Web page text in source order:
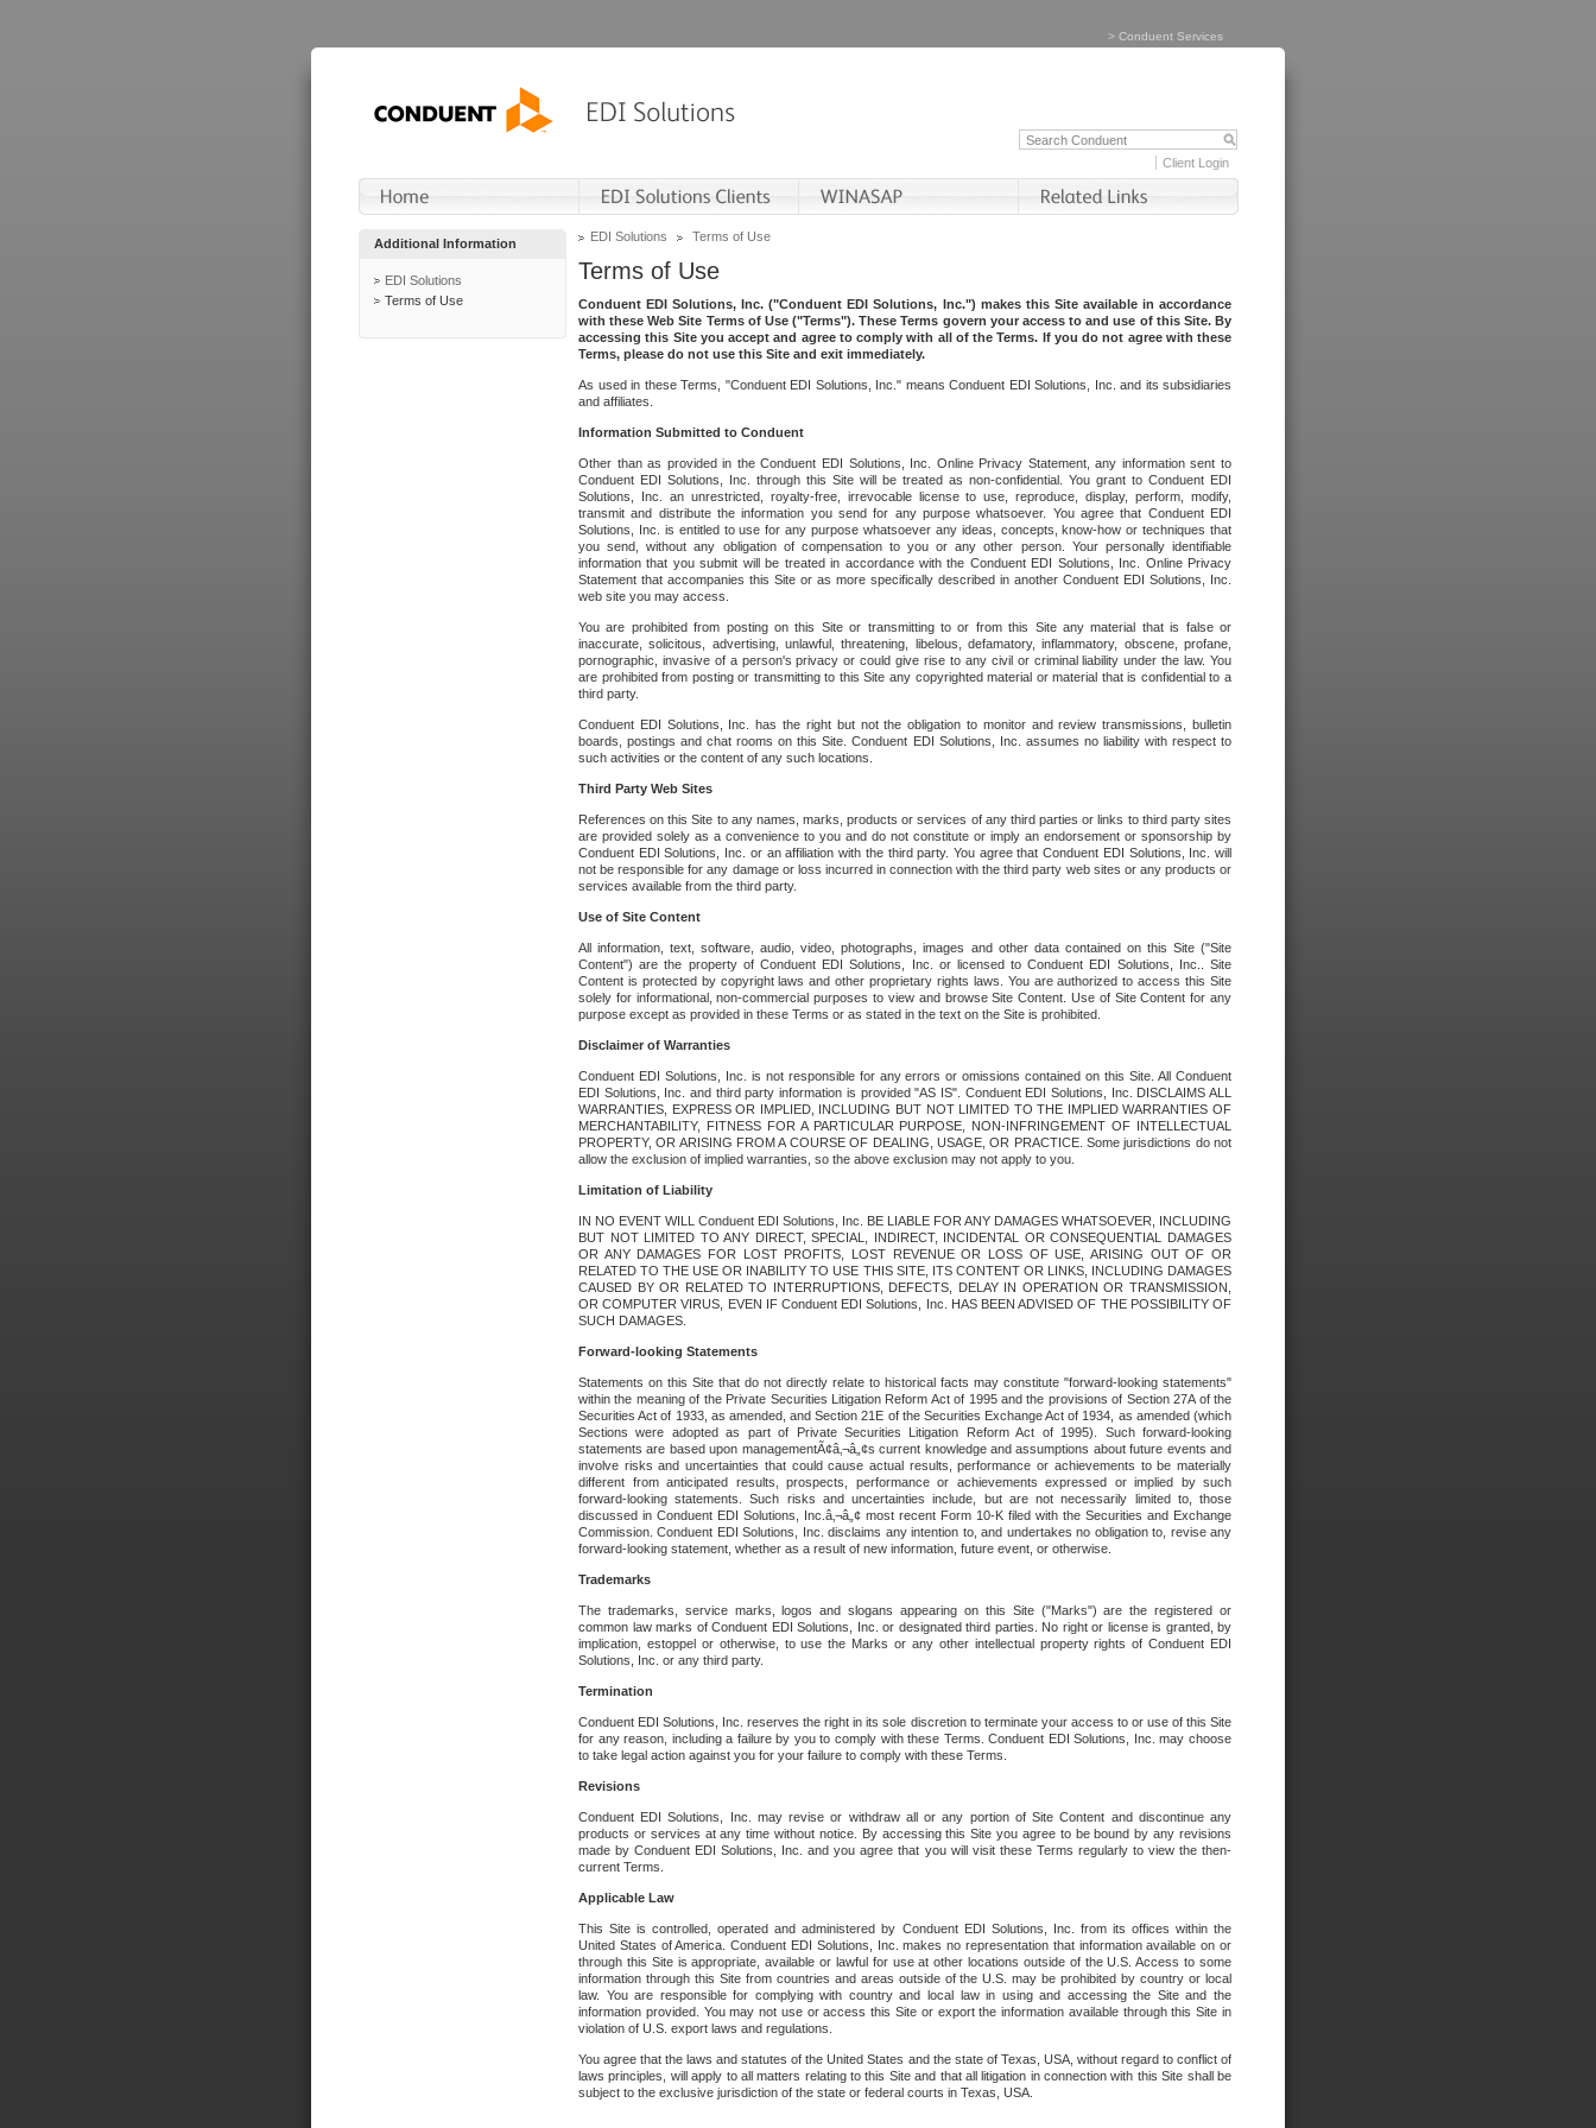
> Conduent Services
Client Login
Additional Information
EDI Solutions
Terms of Use
EDI Solutions Terms of Use
Terms of Use
Conduent EDI Solutions, Inc. ("Conduent EDI Solutions, Inc.") makes this Site available in accordance
with these Web Site Terms of Use ("Terms"). These Terms govern your access to and use of this Site. By
accessing this Site you accept and agree to comply with all of the Terms. If you do not agree with these
Terms, please do not use this Site and exit immediately.
As used in these Terms, "Conduent EDI Solutions, Inc." means Conduent EDI Solutions, Inc. and its subsidiaries
and affiliates.
Information Submitted to Conduent
Other than as provided in the Conduent EDI Solutions, Inc. Online Privacy Statement, any information sent to
Conduent EDI Solutions, Inc. through this Site will be treated as non-confidential. You grant to Conduent EDI
Solutions, Inc. an unrestricted, royalty-free, irrevocable license to use, reproduce, display, perform, modify,
transmit and distribute the information you send for any purpose whatsoever. You agree that Conduent EDI
Solutions, Inc. is entitled to use for any purpose whatsoever any ideas, concepts, know-how or techniques that
you send, without any obligation of compensation to you or any other person. Your personally identifiable
information that you submit will be treated in accordance with the Conduent EDI Solutions, Inc. Online Privacy
Statement that accompanies this Site or as more specifically described in another Conduent EDI Solutions, Inc.
web site you may access.
You are prohibited from posting on this Site or transmitting to or from this Site any material that is false or
inaccurate, solicitous, advertising, unlawful, threatening, libelous, defamatory, inflammatory, obscene, profane,
pornographic, invasive of a person's privacy or could give rise to any civil or criminal liability under the law. You
are prohibited from posting or transmitting to this Site any copyrighted material or material that is confidential to a
third party.
Conduent EDI Solutions, Inc. has the right but not the obligation to monitor and review transmissions, bulletin
boards, postings and chat rooms on this Site. Conduent EDI Solutions, Inc. assumes no liability with respect to
such activities or the content of any such locations.
Third Party Web Sites
References on this Site to any names, marks, products or services of any third parties or links to third party sites
are provided solely as a convenience to you and do not constitute or imply an endorsement or sponsorship by
Conduent EDI Solutions, Inc. or an affiliation with the third party. You agree that Conduent EDI Solutions, Inc. will
not be responsible for any damage or loss incurred in connection with the third party web sites or any products or
services available from the third party.
Use of Site Content
All information, text, software, audio, video, photographs, images and other data contained on this Site ("Site
Content") are the property of Conduent EDI Solutions, Inc. or licensed to Conduent EDI Solutions, Inc.. Site
Content is protected by copyright laws and other proprietary rights laws. You are authorized to access this Site
solely for informational, non-commercial purposes to view and browse Site Content. Use of Site Content for any
purpose except as provided in these Terms or as stated in the text on the Site is prohibited.
Disclaimer of Warranties
Conduent EDI Solutions, Inc. is not responsible for any errors or omissions contained on this Site. All Conduent
EDI Solutions, Inc. and third party information is provided "AS IS". Conduent EDI Solutions, Inc. DISCLAIMS ALL
WARRANTIES, EXPRESS OR IMPLIED, INCLUDING BUT NOT LIMITED TO THE IMPLIED WARRANTIES OF
MERCHANTABILITY, FITNESS FOR A PARTICULAR PURPOSE, NON-INFRINGEMENT OF INTELLECTUAL
PROPERTY, OR ARISING FROM A COURSE OF DEALING, USAGE, OR PRACTICE. Some jurisdictions do not
allow the exclusion of implied warranties, so the above exclusion may not apply to you.
Limitation of Liability
IN NO EVENT WILL Conduent EDI Solutions, Inc. BE LIABLE FOR ANY DAMAGES WHATSOEVER, INCLUDING
BUT NOT LIMITED TO ANY DIRECT, SPECIAL, INDIRECT, INCIDENTAL OR CONSEQUENTIAL DAMAGES
OR ANY DAMAGES FOR LOST PROFITS, LOST REVENUE OR LOSS OF USE, ARISING OUT OF OR
RELATED TO THE USE OR INABILITY TO USE THIS SITE, ITS CONTENT OR LINKS, INCLUDING DAMAGES
CAUSED BY OR RELATED TO INTERRUPTIONS, DEFECTS, DELAY IN OPERATION OR TRANSMISSION,
OR COMPUTER VIRUS, EVEN IF Conduent EDI Solutions, Inc. HAS BEEN ADVISED OF THE POSSIBILITY OF
SUCH DAMAGES.
Forward-looking Statements
Statements on this Site that do not directly relate to historical facts may constitute "forward-looking statements"
within the meaning of the Private Securities Litigation Reform Act of 1995 and the provisions of Section 27A of the
Securities Act of 1933, as amended, and Section 21E of the Securities Exchange Act of 1934, as amended (which
Sections were adopted as part of Private Securities Litigation Reform Act of 1995). Such forward-looking
statements are based upon managementÃ¢â‚¬â„¢s current knowledge and assumptions about future events and
involve risks and uncertainties that could cause actual results, performance or achievements to be materially
different from anticipated results, prospects, performance or achievements expressed or implied by such
forward-looking statements. Such risks and uncertainties include, but are not necessarily limited to, those
discussed in Conduent EDI Solutions, Inc.â‚¬â„¢ most recent Form 10-K filed with the Securities and Exchange
Commission. Conduent EDI Solutions, Inc. disclaims any intention to, and undertakes no obligation to, revise any
forward-looking statement, whether as a result of new information, future event, or otherwise.
Trademarks
The trademarks, service marks, logos and slogans appearing on this Site ("Marks") are the registered or
common law marks of Conduent EDI Solutions, Inc. or designated third parties. No right or license is granted, by
implication, estoppel or otherwise, to use the Marks or any other intellectual property rights of Conduent EDI
Solutions, Inc. or any third party.
Termination
Conduent EDI Solutions, Inc. reserves the right in its sole discretion to terminate your access to or use of this Site
for any reason, including a failure by you to comply with these Terms. Conduent EDI Solutions, Inc. may choose
to take legal action against you for your failure to comply with these Terms.
Revisions
Conduent EDI Solutions, Inc. may revise or withdraw all or any portion of Site Content and discontinue any
products or services at any time without notice. By accessing this Site you agree to be bound by any revisions
made by Conduent EDI Solutions, Inc. and you agree that you will visit these Terms regularly to view the then-
current Terms.
Applicable Law
This Site is controlled, operated and administered by Conduent EDI Solutions, Inc. from its offices within the
United States of America. Conduent EDI Solutions, Inc. makes no representation that information available on or
through this Site is appropriate, available or lawful for use at other locations outside of the U.S. Access to some
information through this Site from countries and areas outside of the U.S. may be prohibited by country or local
law. You are responsible for complying with country and local law in using and accessing the Site and the
information provided. You may not use or access this Site or export the information available through this Site in
violation of U.S. export laws and regulations.
You agree that the laws and statutes of the United States and the state of Texas, USA, without regard to conflict of
laws principles, will apply to all matters relating to this Site and that all litigation in connection with this Site shall be
subject to the exclusive jurisdiction of the state or federal courts in Texas, USA.